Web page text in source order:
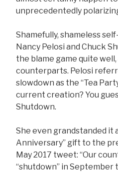
unprecedentedly
Shamefully, shameless
Nancy Pelosi and Chuck
the blame game quite well,
counterparts. Pelosi
slowdown as the “Tea
current creation? You
Shutdown.
She even grandstanded it
Anniversary” gift to the
May 2017 tweet: “Our
“shutdown” in September